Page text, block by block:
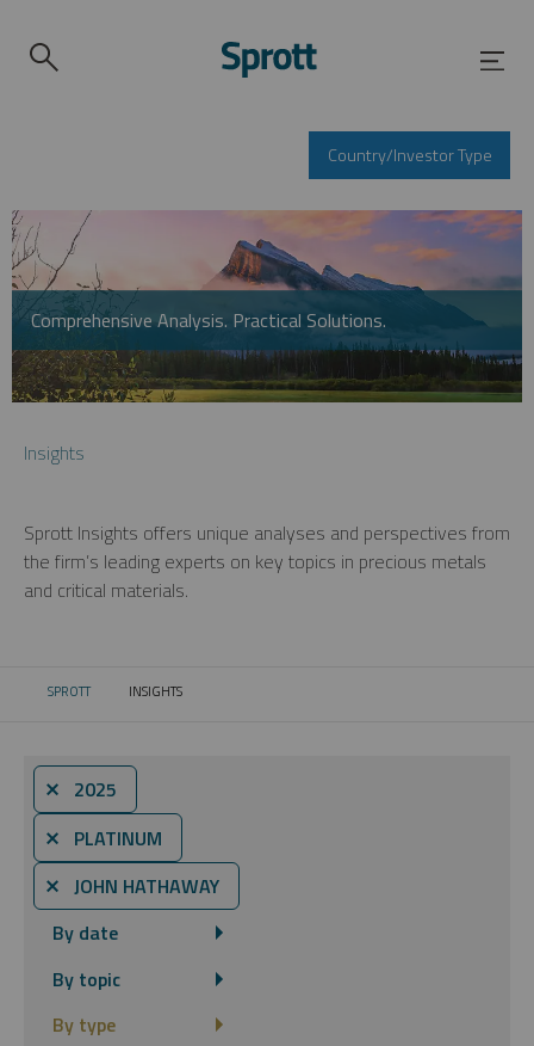
Country/Investor Type
Comprehensive Analysis. Practical Solutions.
Insights
Sprott Insights offers unique analyses and perspectives from
the firm’s leading experts on key topics in precious metals
and critical materials.
SPROTT CURRENT:
INSIGHTS
⨯ 2025
⨯ PLATINUM
⨯ JOHN HATHAWAY
By date
By topic
By type